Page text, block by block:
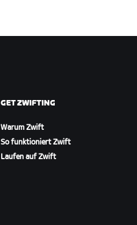
GET ZWIFTING
Warum Zwift
So funktioniert Zwift
Laufen auf Zwift